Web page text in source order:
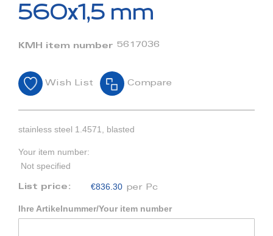
of
images
560x1,5 mm
KMH item number 5617036
Wish List Compare
stainless steel 1.4571, blasted
Your item number:
Not specified
List price: €836.30 per Pc
Ihre Artikelnummer/Your item number